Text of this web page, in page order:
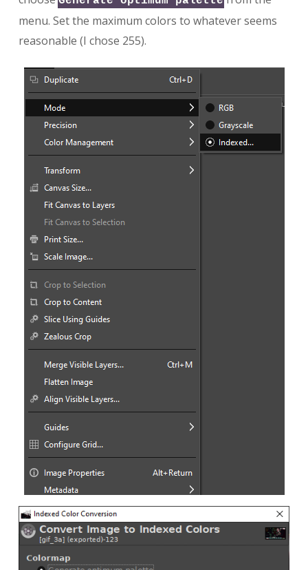
menu. Set the maximum colors to whatever seems
reasonable (I chose 255).